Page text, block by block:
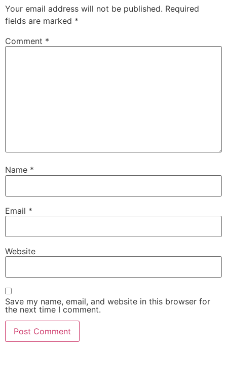
Your email address will not be published. Required
fields are marked *
Comment *
Name *
Email *
Website
Save my name, email, and website in this browser for
the next time I comment.